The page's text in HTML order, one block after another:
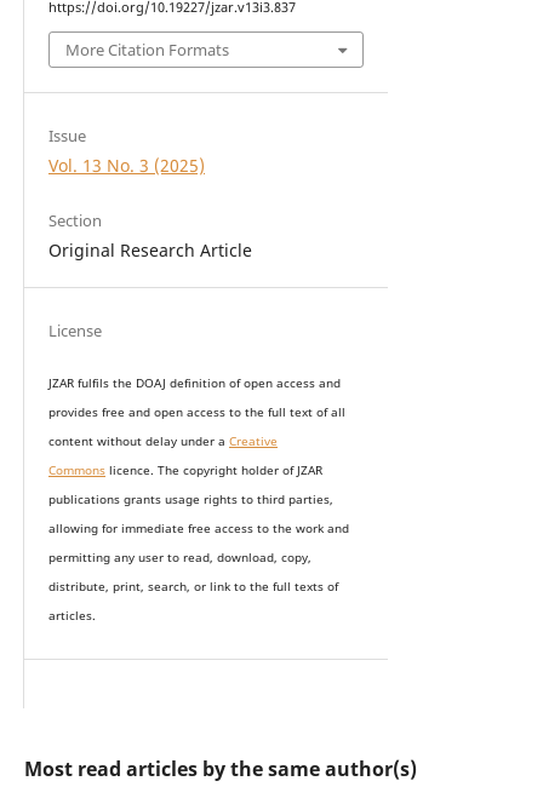
https://doi.org/10.19227/jzar.v13i3.837
More Citation Formats
Issue
Vol. 13 No. 3 (2025)
Section
Original Research Article
License
JZAR fulfils the DOAJ definition of open access and
provides free and open access to the full text of all
content without delay under a Creative
Commonslicence. The copyright holder of JZAR
publications grants usage rights to third parties,
allowing for immediate free access to the work and
permitting any user to read, download, copy,
distribute, print, search, or link to the full texts of
articles.
Most read articles by the same author(s)